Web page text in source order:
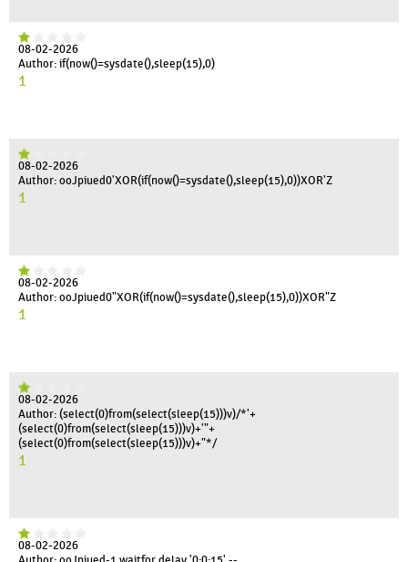
08-02-2026
Author: if(now()=sysdate(),sleep(15),0)
1
08-02-2026
Author: ooJpiued0'XOR(if(now()=sysdate(),sleep(15),0))XOR'Z
1
08-02-2026
Author: ooJpiued0"XOR(if(now()=sysdate(),sleep(15),0))XOR"Z
1
08-02-2026
Author: (select(0)from(select(sleep(15)))v)/*'+
(select(0)from(select(sleep(15)))v)+'"+
(select(0)from(select(sleep(15)))v)+"*/
1
08-02-2026